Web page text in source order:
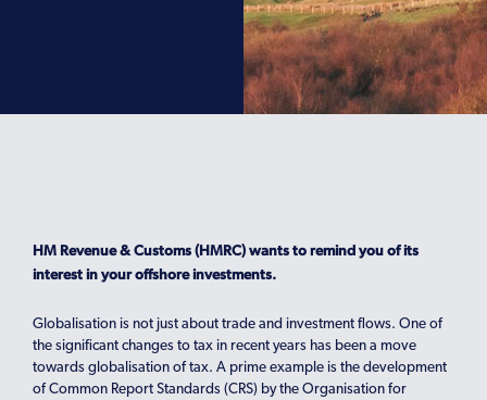
HM Revenue & Customs (HMRC) wants to remind you of its
interest in your offshore investments.
Globalisation is not just about trade and investment flows. One of
the significant changes to tax in recent years has been a move
towards globalisation of tax. A prime example is the development
of Common Report Standards (CRS) by the Organisation for